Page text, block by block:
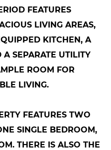
FEATURES
LIVING AREAS,
KITCHEN, A
SEPARATE UTILITY
ROOM FOR
LIVING.
FEATURES TWO
SINGLE BEDROOM,
THERE IS ALSO THE